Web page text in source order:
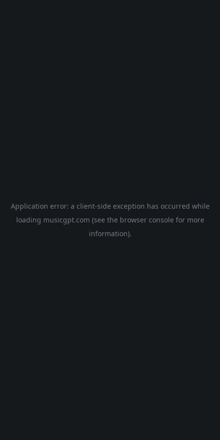
Application error: a client-side exception has occurred while
loading musicgpt.com (see the browser console for more
information).